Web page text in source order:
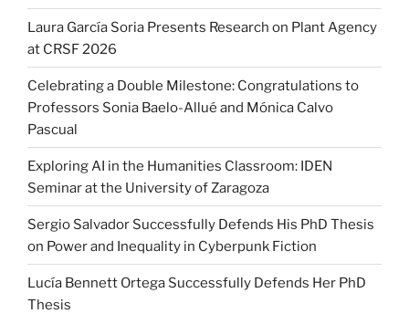
Laura García Soria Presents Research on Plant Agency
at CRSF 2026
Celebrating a Double Milestone: Congratulations to
Professors Sonia Baelo-Allué and Mónica Calvo
Pascual
Exploring AI in the Humanities Classroom: IDEN
Seminar at the University of Zaragoza
Sergio Salvador Successfully Defends His PhD Thesis
on Power and Inequality in Cyberpunk Fiction
Lucía Bennett Ortega Successfully Defends Her PhD
Thesis